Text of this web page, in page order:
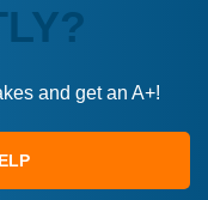
and get an A+!